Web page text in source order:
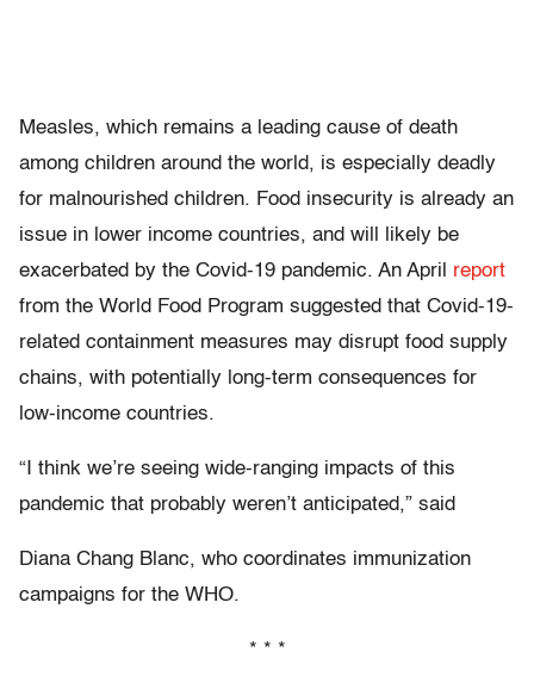
Measles, which remains a leading cause of death
among children around the world, is especially deadly
for malnourished children. Food insecurity is already an
issue in lower income countries, and will likely be
exacerbated by the Covid-19 pandemic. An April report
from the World Food Program suggested that Covid-19-
related containment measures may disrupt food supply
chains, with potentially long-term consequences for
low-income countries.
“I think we’re seeing wide-ranging impacts of this
pandemic that probably weren’t anticipated,” said
Diana Chang Blanc, who coordinates immunization
campaigns for the WHO.
* * *